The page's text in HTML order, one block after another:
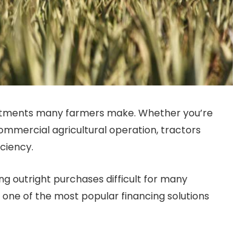
many farmers make. Whether you’re
agricultural operation, tractors
outright purchases difficult for many
of the most popular financing solutions